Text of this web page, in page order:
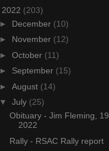
2022 (203)
► December (10)
► November (12)
► October (11)
► September (15)
► August (14)
▼ July (25)
Obituary - Jim Fleming,
2022
Rally - RSAC Rally report